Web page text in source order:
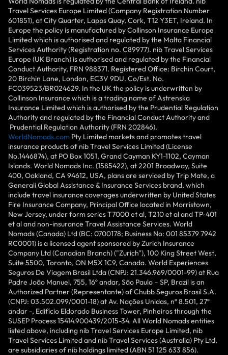
Travel Services Europe Limited (Company Registration Number
601851), at City Quarter, Lapps Quay, Cork, T12 Y3ET, Ireland. In
Europe the policy is manufactured by Collinson Insurance Europe
Limited which is authorised and regulated by the Malta Financial
Services Authority (Registration no. C89977). nib Travel Services
Europe (UK Branch) is authorised and regulated by the Financial
Conduct Authority, FRN 988371. Registered Office: Birchin Court,
20 Birchin Lane, London, EC3V 9DU. Co/Est. No.
FC039523/BR024629. In the UK the policy is underwritten by
Collinson Insurance which is a trading name of Astrenska
Insurance Limited which is authorised by the Prudential Regulation
Authority and regulated by the Financial Conduct Authority and
Prudential Regulation Authority (FRN 202846).
WorldNomads.com Pty Limited markets and promotes travel
insurance products of nib Travel Services Limited (License
No.1446874), at PO Box 1051, Grand Cayman KY1-1102, Cayman
Islands. World Nomads Inc. (1585422), at 2201 Broadway, Suite
400, Oakland, CA 94612, USA, plans are serviced by Trip Mate, a
Generali Global Assistance & Insurance Services brand, which
include travel insurance coverages underwritten by United States
Fire Insurance Company, Principal Office located in Morristown,
New Jersey, under form series T7000 et al, T210 et al and TP-401
et al and non-insurance Travel Assistance Services. World
Nomads (Canada) Ltd (BC: 0700178; Business No: 001 85379 7942
RC0001) is a licensed agent sponsored by Zurich Insurance
Company Ltd (Canadian Branch) ("Zurich"), 100 King Street West,
Suite 5500, Toronto, ON M5X 1C9, Canada. World Experiences
Seguros De Viagem Brasil Ltda (CNPJ: 21.346.969/0001-99) at Rua
Padre João Manuel, 755, 16º andar, São Paulo – SP, Brazil is an
Authorized Partner (Representante) of Chubb Seguros Brasil S.A.
(CNPJ: 03.502.099/0001-18) at Av. Nações Unidas, nº 8.501, 27º
andar -, Edifício Eldorado Business Tower, Pinheiros through the
SUSEP Process 15414.900439/2015-34. All World Nomads entities
listed above, including nib Travel Services Europe Limited, nib
Travel Services Limited and nib Travel Services (Australia) Pty Ltd,
are subsidiaries of nib holdings limited (ABN 51 125 633 856).